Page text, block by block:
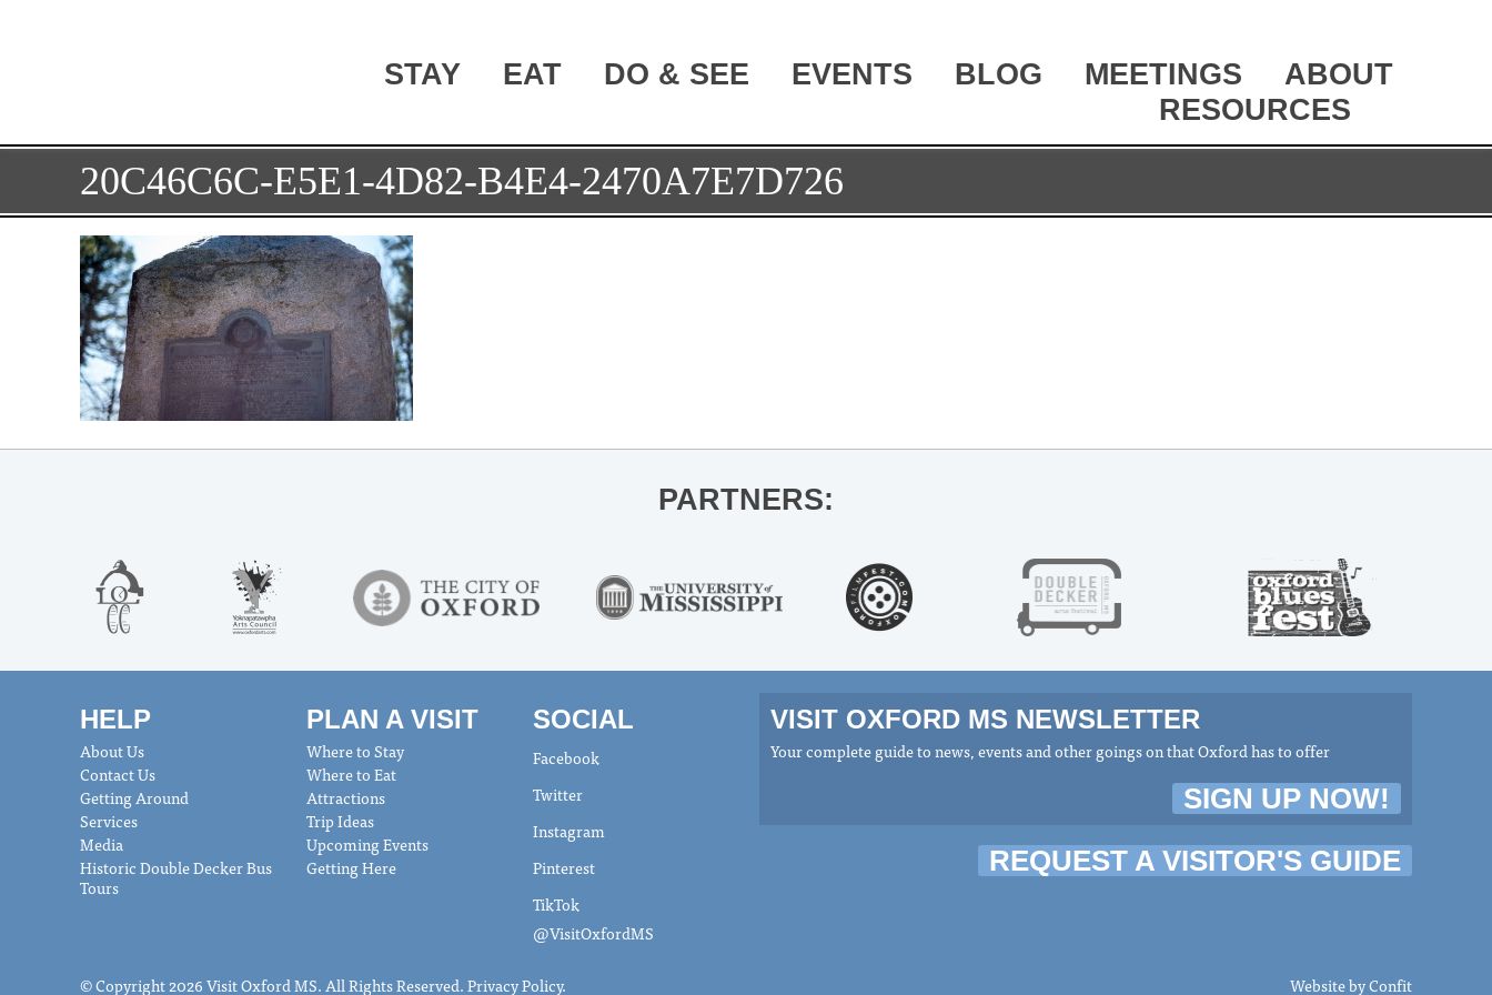
STAY EAT DO & SEE EVENTS BLOG MEETINGS
ABOUT
RESOURCES
20C46C6C-E5E1-4D82-B4E4-2470A7E7D726
PARTNERS:
HELP
About Us
Contact Us
Getting Around
Services
Media
Historic Double Decker Bus
Tours
PLAN A VISIT
Where to Stay
Where to Eat
Attractions
Trip Ideas
Upcoming Events
Getting Here
SOCIAL
Facebook
Twitter
Instagram
Pinterest
TikTok
@VisitOxfordMS
VISIT OXFORD MS NEWSLETTER
Your complete guide to news, events and other goings on that Oxford has to offer
SIGN UP NOW!
REQUEST A VISITOR'S GUIDE
© Copyright 2026 Visit Oxford MS. All Rights Reserved.Privacy Policy. Website byConfit